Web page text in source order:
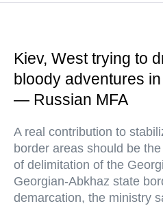
Kiev, West trying to
bloody adventures
— Russian MFA
A real contribution to
border areas should be
of delimitation of the
Georgian-Abkhaz state
demarcation, the ministry